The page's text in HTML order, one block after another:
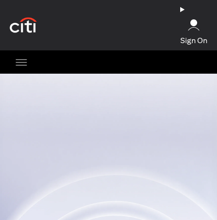
Sign On